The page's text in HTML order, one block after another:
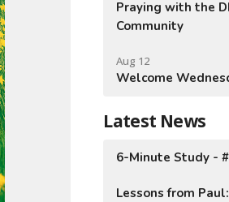
Praying with the
Community
Aug 12
Welcome
Latest News
6-Minute Study -
Lessons from